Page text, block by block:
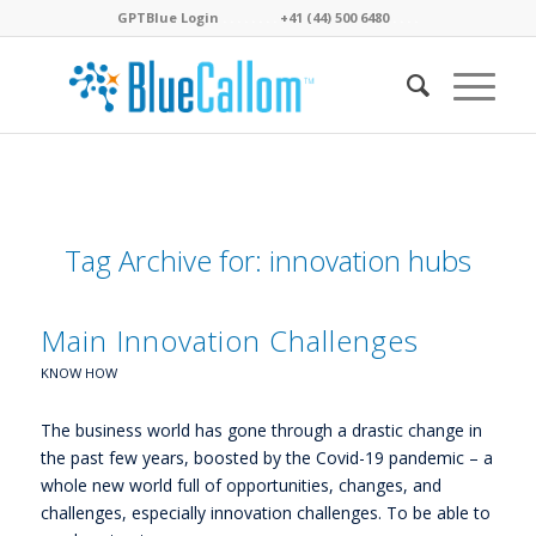
GPTBlue Login +41 (44) 500 6480
Tag Archive for: innovation hubs
Main Innovation Challenges
KNOW HOW
The business world has gone through a drastic change in
the past few years, boosted by the Covid-19 pandemic – a
whole new world full of opportunities, changes, and
challenges, especially innovation challenges. To be able to